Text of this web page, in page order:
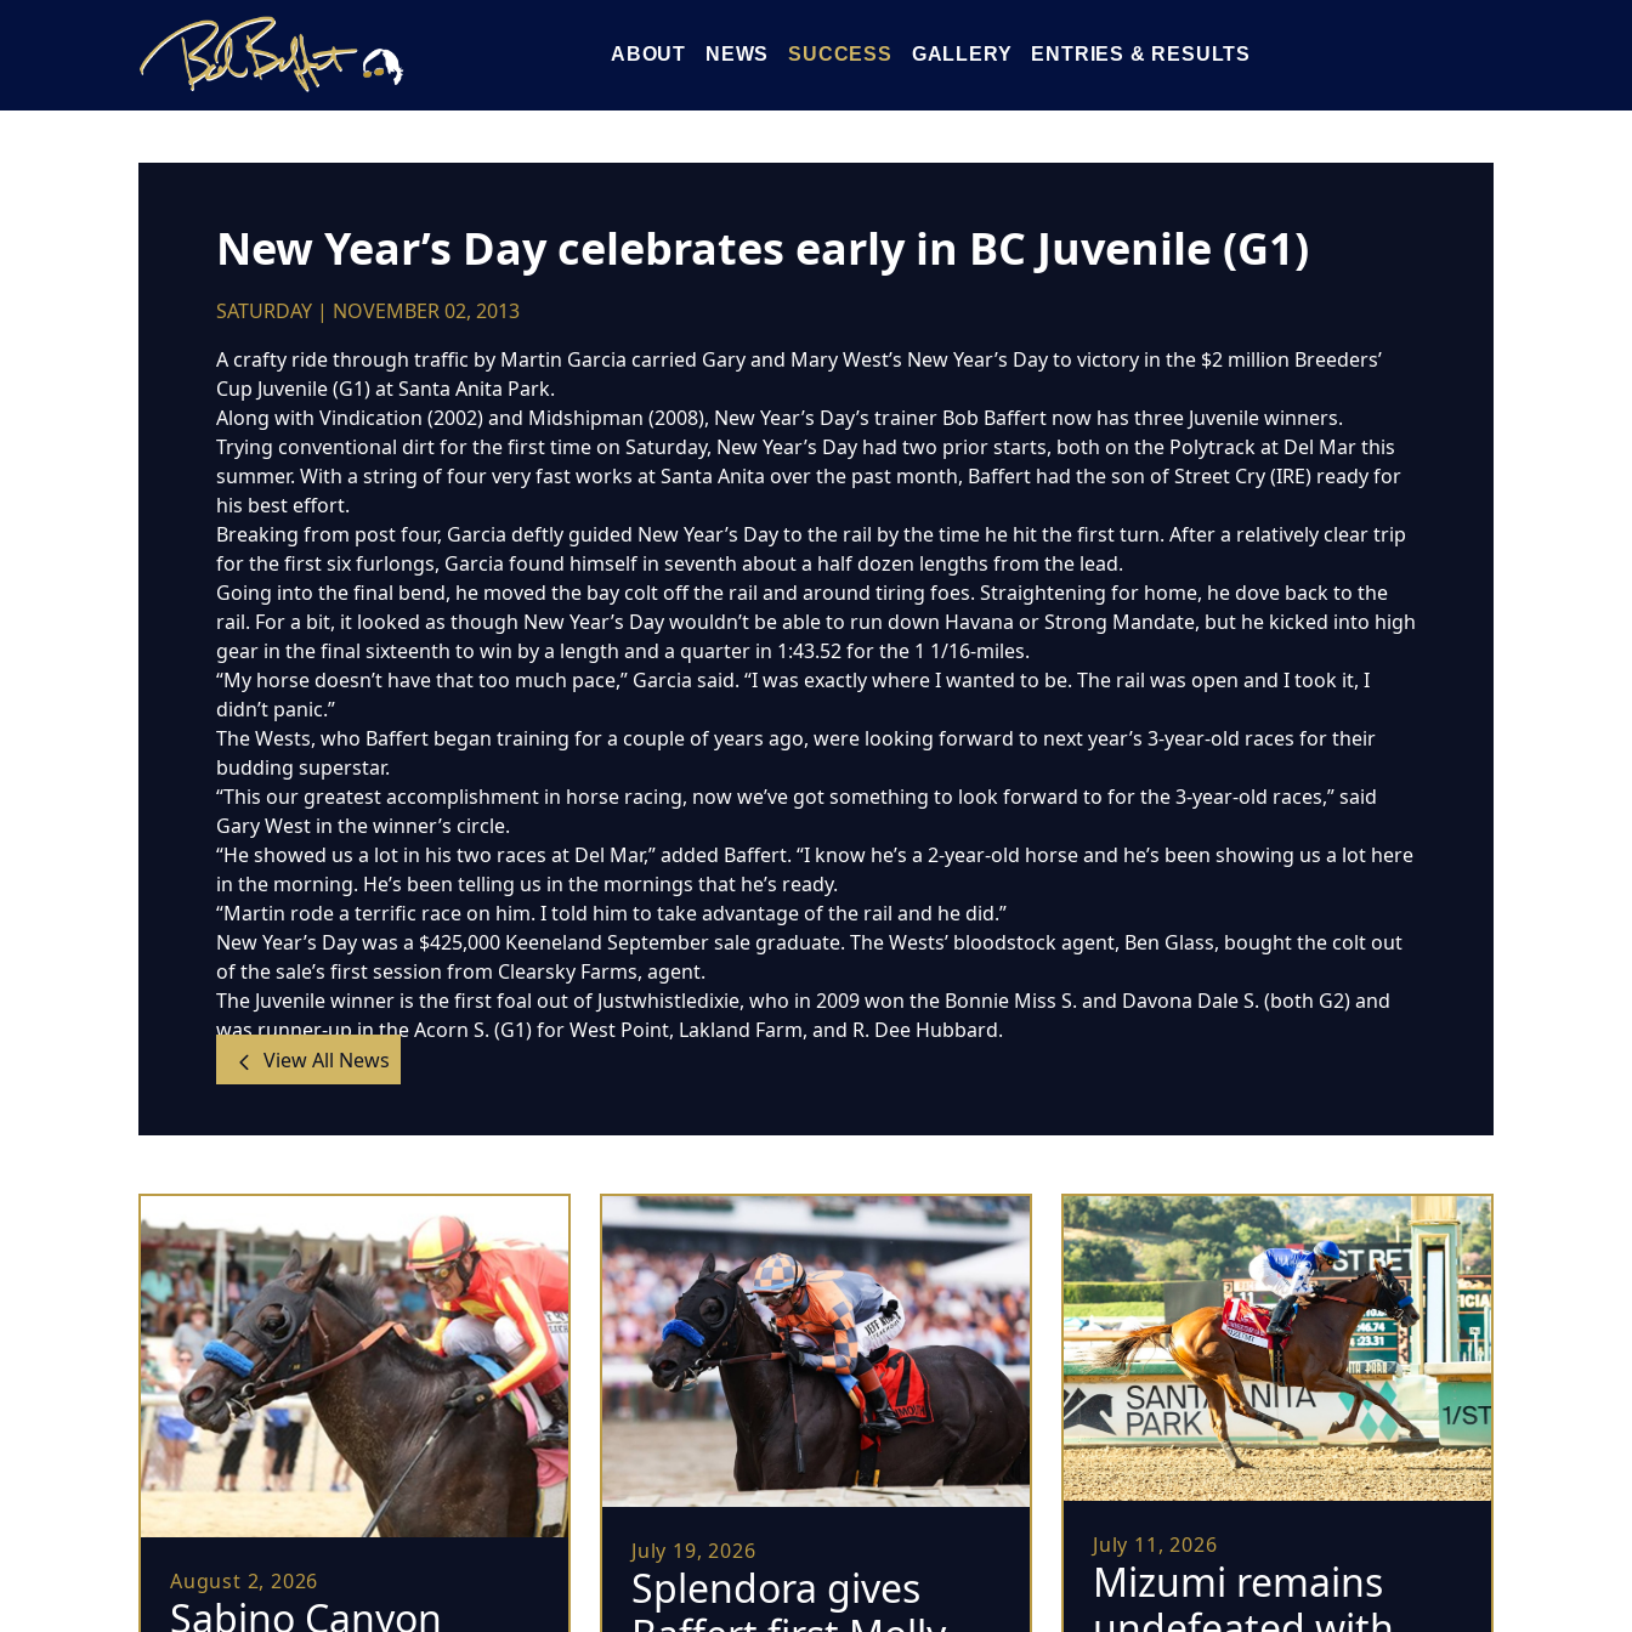
ABOUT NEWS SUCCESS GALLERY ENTRIES & RESULTS
New Year’s Day celebrates early in BC Juvenile (G1)
SATURDAY | NOVEMBER 02, 2013
A crafty ride through traffic by Martin Garcia carried Gary and Mary West’s New Year’s Day to victory in the $2 million Breeders’
Cup Juvenile (G1) at Santa Anita Park.
Along with Vindication (2002) and Midshipman (2008), New Year’s Day’s trainer Bob Baffert now has three Juvenile winners.
Trying conventional dirt for the first time on Saturday, New Year’s Day had two prior starts, both on the Polytrack at Del Mar this
summer. With a string of four very fast works at Santa Anita over the past month, Baffert had the son of Street Cry (IRE) ready for
his best effort.
Breaking from post four, Garcia deftly guided New Year’s Day to the rail by the time he hit the first turn. After a relatively clear trip
for the first six furlongs, Garcia found himself in seventh about a half dozen lengths from the lead.
Going into the final bend, he moved the bay colt off the rail and around tiring foes. Straightening for home, he dove back to the
rail. For a bit, it looked as though New Year’s Day wouldn’t be able to run down Havana or Strong Mandate, but he kicked into high
gear in the final sixteenth to win by a length and a quarter in 1:43.52 for the 1 1/16-miles.
“My horse doesn’t have that too much pace,” Garcia said. “I was exactly where I wanted to be. The rail was open and I took it, I
didn’t panic.”
The Wests, who Baffert began training for a couple of years ago, were looking forward to next year’s 3-year-old races for their
budding superstar.
“This our greatest accomplishment in horse racing, now we’ve got something to look forward to for the 3-year-old races,” said
Gary West in the winner’s circle.
“He showed us a lot in his two races at Del Mar,” added Baffert. “I know he’s a 2-year-old horse and he’s been showing us a lot here
in the morning. He’s been telling us in the mornings that he’s ready.
“Martin rode a terrific race on him. I told him to take advantage of the rail and he did.”
New Year’s Day was a $425,000 Keeneland September sale graduate. The Wests’ bloodstock agent, Ben Glass, bought the colt out
of the sale’s first session from Clearsky Farms, agent.
The Juvenile winner is the first foal out of Justwhistledixie, who in 2009 won the Bonnie Miss S. and Davona Dale S. (both G2) and
was runner-up in the Acorn S. (G1) for West Point, Lakland Farm, and R. Dee Hubbard.
View All News
August 2, 2026
Sabino Canyon
July 19, 2026
Splendora gives
July 11, 2026
Mizumi remains